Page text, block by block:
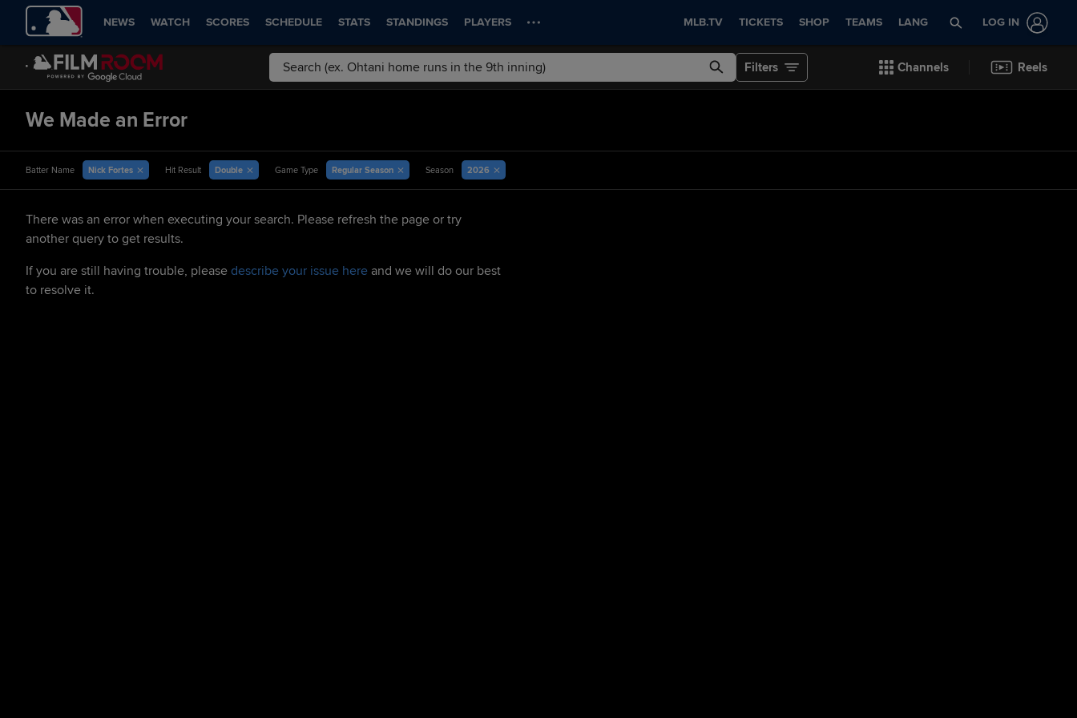
NEWS WATCH SCORES SCHEDULE STATS STANDINGS PLAYERS MLB.TV TICKETS SHOP TEAMS LANG LOG IN
Filters Channels Reels
We Made an Error
Batter Name Nick Fortes Hit Result Double Game Type Regular Season Season 2026
There was an error when executing your search. Please refresh the page or try
another query to get results.
If you are still having trouble, please describe your issue here and we will do our best
to resolve it.